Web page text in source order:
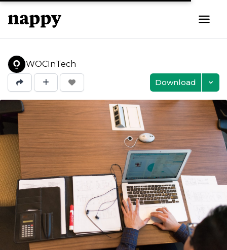
WOCInTech
Download